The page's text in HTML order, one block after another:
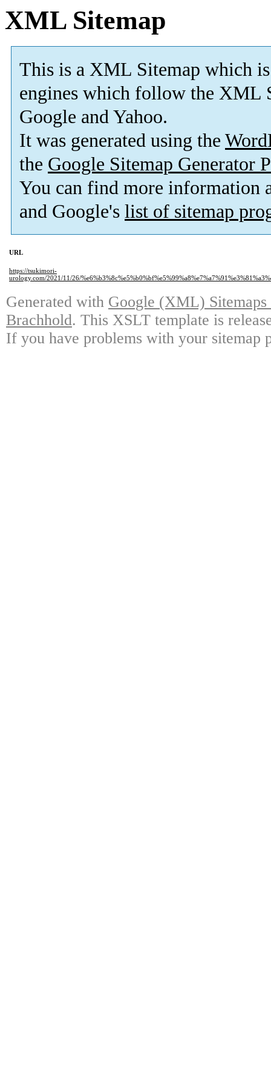
XML Sitemap
This is a XML Sitemap which is
engines which follow the XML
Google and Yahoo.
It was generated using the
the Google Sitemap Generator
You can find more information
and Google's list of sitemap
URL
https://tsukimori-
urology.com/2021/11/26/
Generated with Google (XML)
Brachhold. This XSLT template is
If you have problems with your sitemap